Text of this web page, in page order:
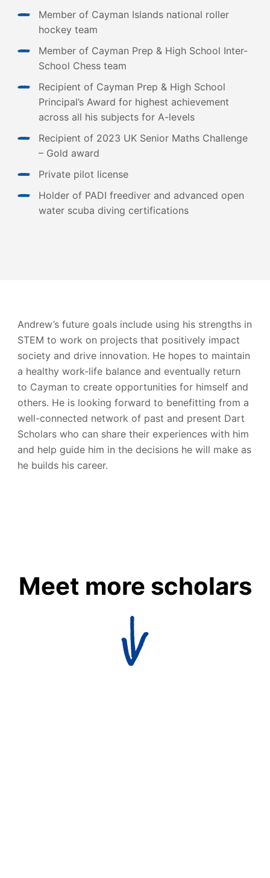
Member of Cayman Islands national roller
hockey team
Member of Cayman Prep & High School Inter-
School Chess team
Recipient of Cayman Prep & High School
Principal’s Award for highest achievement
across all his subjects for A-levels
Recipient of 2023 UK Senior Maths Challenge
– Gold award
Private pilot license
Holder of PADI freediver and advanced open
water scuba diving certifications
Andrew’s future goals include using his strengths in
STEM to work on projects that positively impact
society and drive innovation. He hopes to maintain
a healthy work-life balance and eventually return
to Cayman to create opportunities for himself and
others. He is looking forward to benefitting from a
well-connected network of past and present Dart
Scholars who can share their experiences with him
and help guide him in the decisions he will make as
he builds his career.
Meet more scholars